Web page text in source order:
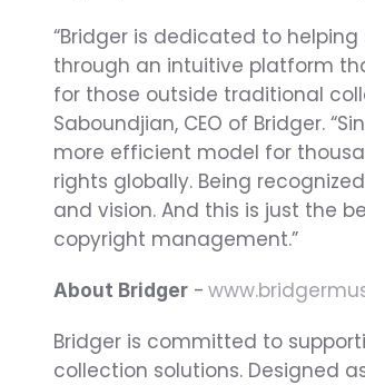
“Bridger is dedicated to
through an intuitive platform
for those outside traditional
Saboundjian, CEO of Bridger.
more efficient model for
rights globally. Being
and vision. And this is just the
copyright management.”
About Bridger -
Bridger is committed to
collection solutions. Designed